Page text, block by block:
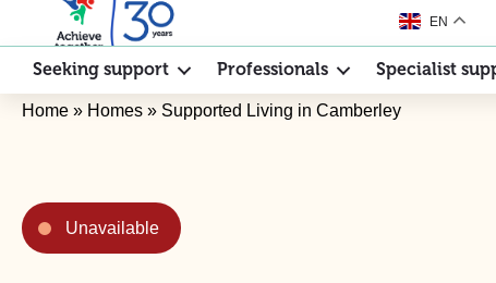
EN
Seeking support Professionals Specialist
Home » Homes » Supported Living in Camberley
Unavailable